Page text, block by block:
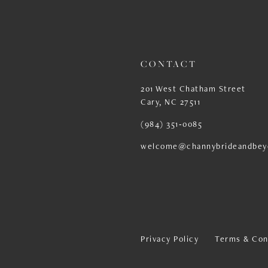
CONTACT
201 West Chatham Street
Cary, NC 27511
(984) 351‑0085
Privacy Policy Terms &